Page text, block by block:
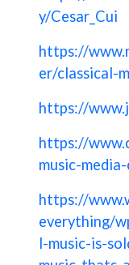
y/Cesar_Cui
https://
er/classical-
https://
https://
music-
https://
everything/
l-music-is-